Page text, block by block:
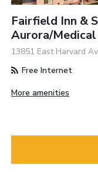
Fairfield Inn &
Aurora/
13851 East Harvard
Free Internet
More amenities